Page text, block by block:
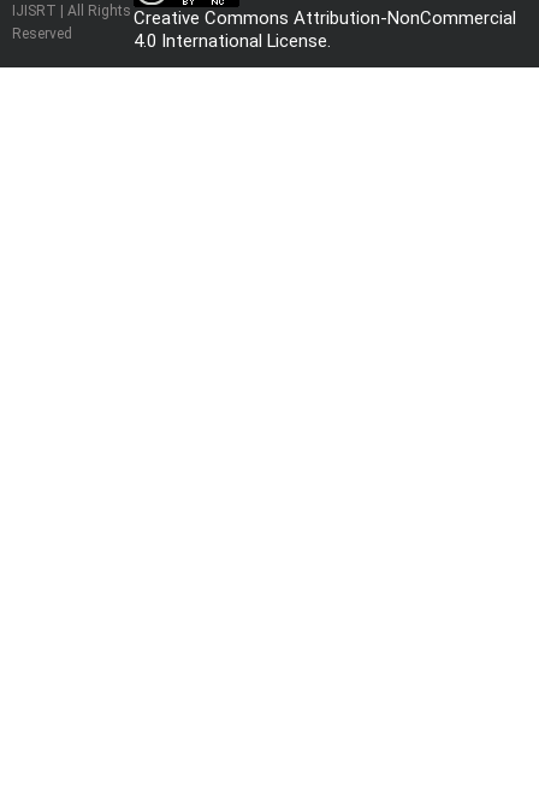
IJISRT | All Rights
Reserved
Creative Commons Attribution-NonCommercial
4.0 International License.